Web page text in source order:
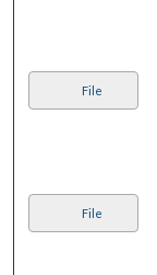
File
File